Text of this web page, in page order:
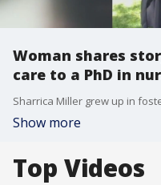
Woman shares
care to a PhD in
Show more
Top Videos